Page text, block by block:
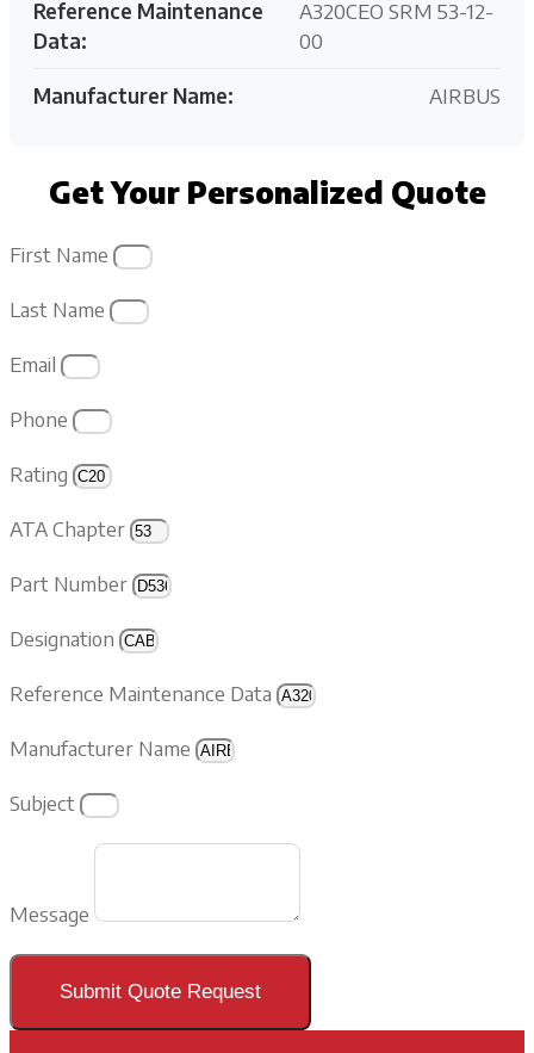
Reference Maintenance
Data:
A320CEO SRM 53-12-
00
Manufacturer Name: AIRBUS
Get Your Personalized Quote
First Name
Last Name
Email
Phone
Rating
ATA Chapter
Part Number
Designation
Reference Maintenance Data
Manufacturer Name
Subject
Message
Submit Quote Request